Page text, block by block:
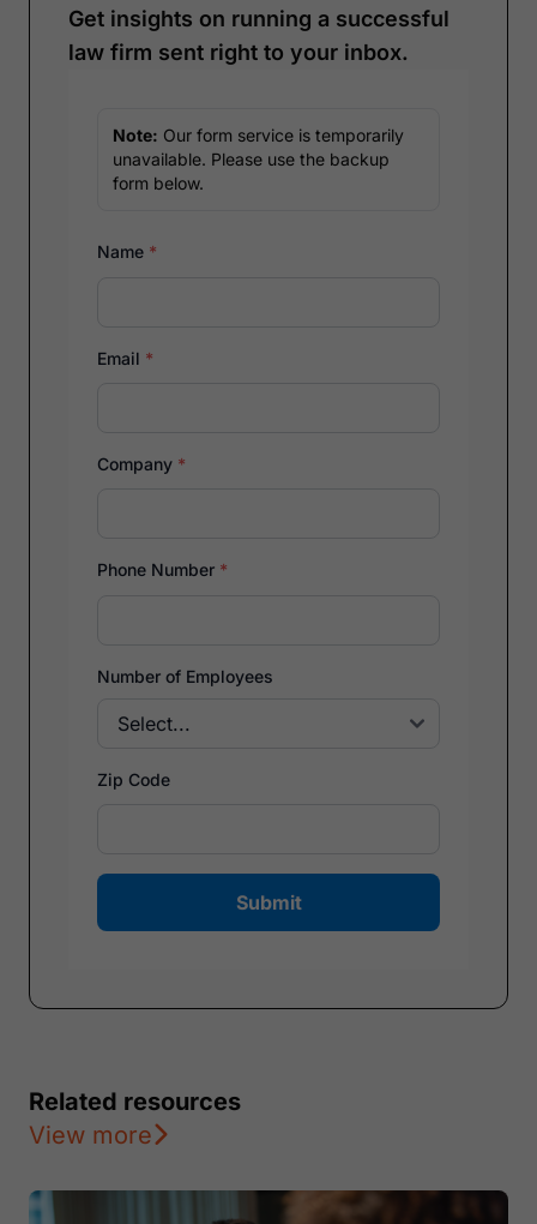
Get insights on running a successful
law firm sent right to your inbox.
Note: Our form service is temporarily
unavailable. Please use the backup
form below.
Name *
Email *
Company *
Phone Number *
Number of Employees
Zip Code
Submit
Related resources
View more